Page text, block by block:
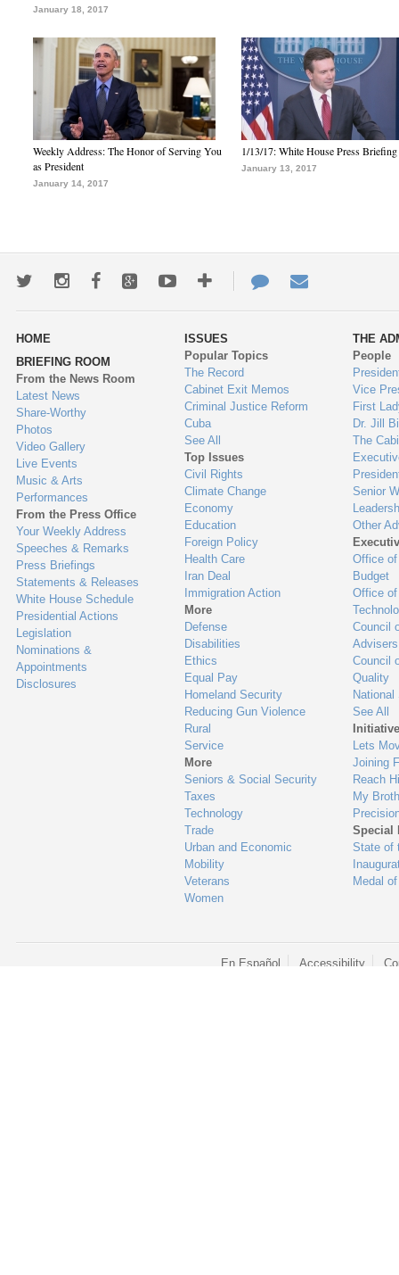
January 18, 2017
Weekly Address: The Honor of Serving You
as President
January 14, 2017
1/13/17: White House Press Briefing
January 13, 2017